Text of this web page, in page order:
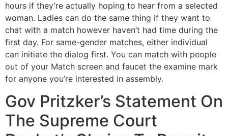
hours if they’re actually hoping to hear from a selected
woman. Ladies can do the same thing if they want to
chat with a match however haven’t had time during the
first day. For same-gender matches, either individual
can initiate the dialog first. You can match with people
out of your Match screen and faucet the examine mark
for anyone you’re interested in assembly.
Gov Pritzker’s Statement On
The Supreme Court